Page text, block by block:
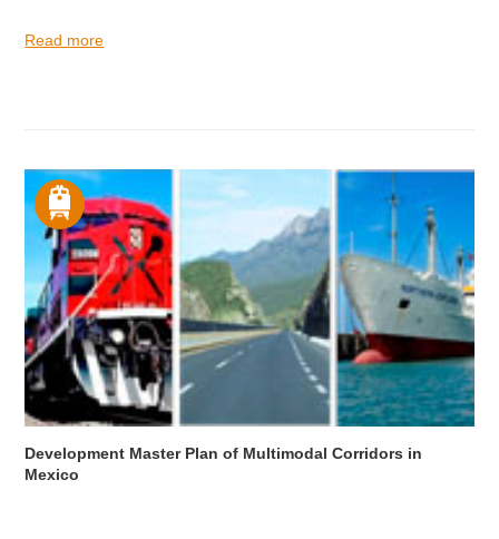
Read more
Development Master Plan of Multimodal Corridors in
Mexico